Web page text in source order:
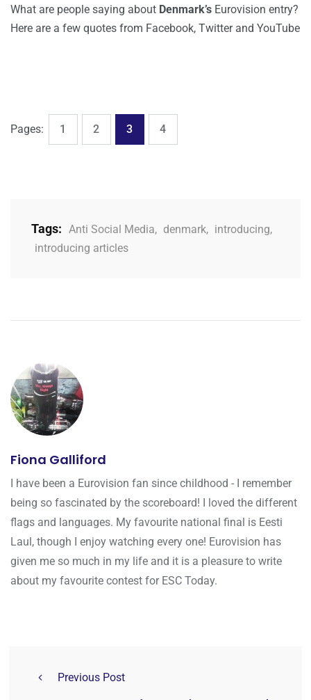
What are people saying about Denmark’s Eurovision entry?
Here are a few quotes from Facebook, Twitter and YouTube
Pages: Page
1 Page
2 Page
3 Page
4
Tags: Anti Social Media, denmark, introducing,
introducing articles
Fiona Galliford
I have been a Eurovision fan since childhood - I remember
being so fascinated by the scoreboard! I loved the different
flags and languages. My favourite national final is Eesti
Laul, though I enjoy watching every one! Eurovision has
given me so much in my life and it is a pleasure to write
about my favourite contest for ESC Today.
Previous Post